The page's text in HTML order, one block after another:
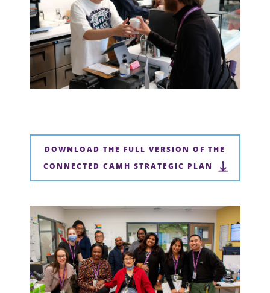
DOWNLOAD THE FULL VERSION OF THE
CONNECTED CAMH STRATEGIC PLAN